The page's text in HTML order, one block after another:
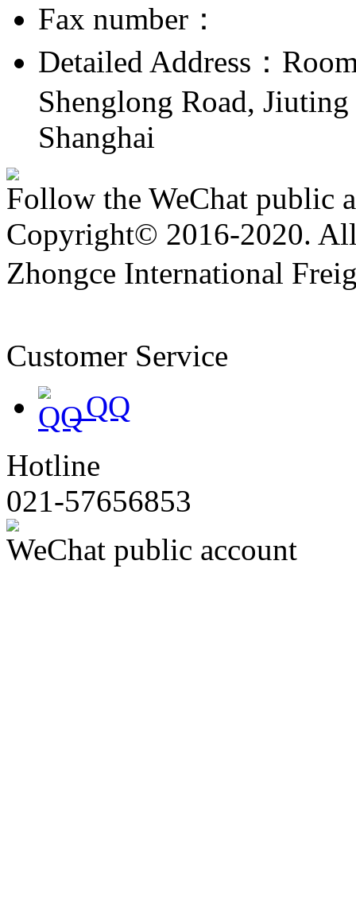
Fax number：
Detailed Address：
Shenglong Road,
Shanghai
Follow the WeChat public
Copyright© 2016-2020.
Zhongce International
Customer Service
QQ
Hotline
021-57656853
WeChat public account